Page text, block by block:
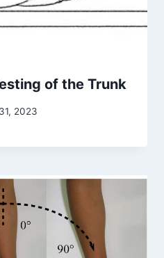
of the Trunk
2023